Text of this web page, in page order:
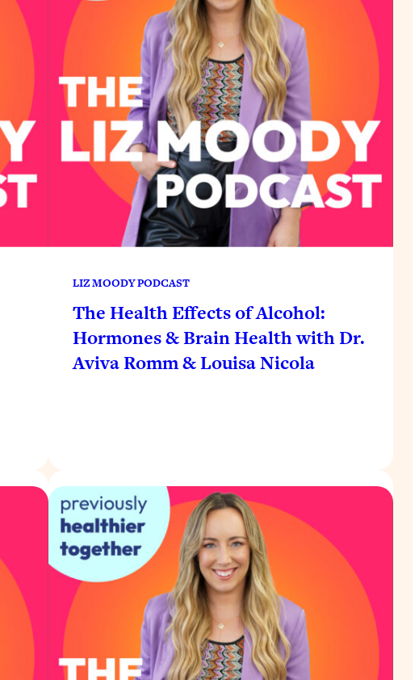
LIZ MOODY PODCAST
The Health Effects of Alcohol:
Hormones & Brain Health with Dr.
Aviva Romm & Louisa Nicola